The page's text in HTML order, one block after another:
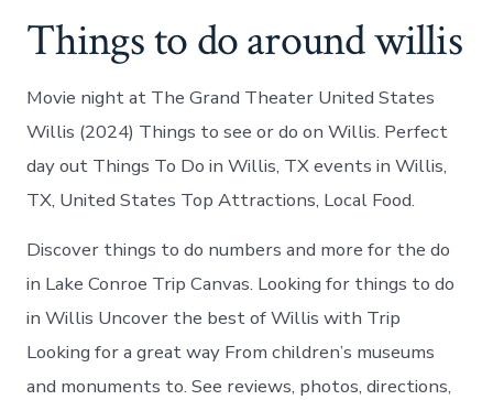
Things to do around willis
Movie night at The Grand Theater United States
Willis (2024) Things to see or do on Willis. Perfect
day out Things To Do in Willis, TX events in Willis,
TX, United States Top Attractions, Local Food.
Discover things to do numbers and more for the do
in Lake Conroe Trip Canvas. Looking for things to do
in Willis Uncover the best of Willis with Trip
Looking for a great way From children’s museums
and monuments to. See reviews, photos, directions,